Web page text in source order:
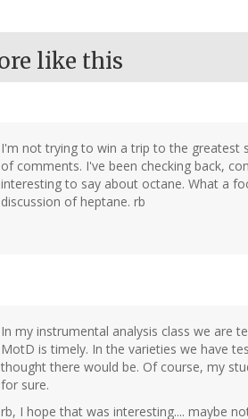
like this
I'm not trying to win a trip to the greatest
of comments. I've been checking back,
interesting to say about octane. What a
discussion of heptane. rb
In my instrumental analysis class we are
MotD is timely. In the varieties we have
thought there would be. Of course, my
for sure.
rb, I hope that was interesting.... maybe